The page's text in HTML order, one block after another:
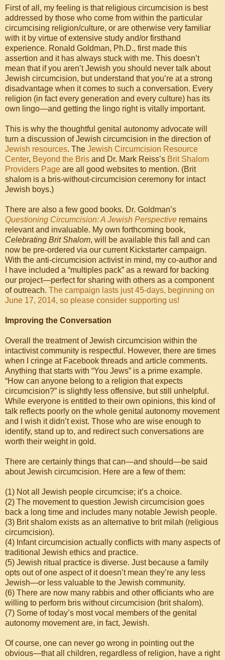
First of all, my feeling is that religious circumcision is best
addressed by those who come from within the particular
circumcising religion/culture, or are otherwise very familiar
with it by virtue of extensive study and/or firsthand
experience. Ronald Goldman, Ph.D., first made this
assertion and it has always stuck with me. This doesn’t
mean that if you aren’t Jewish you should never talk about
Jewish circumcision, but understand that you’re at a strong
disadvantage when it comes to such a conversation. Every
religion (in fact every generation and every culture) has its
own lingo—and getting the lingo right is vitally important.
This is why the thoughtful genital autonomy advocate will
turn a discussion of Jewish circumcision in the direction of
Jewish resources. The Jewish Circumcision Resource
Center, Beyond the Bris and Dr. Mark Reiss’s Brit Shalom
Providers Page are all good websites to mention. (Brit
shalom is a bris-without-circumcision ceremony for intact
Jewish boys.)
There are also a few good books. Dr. Goldman’s
Questioning Circumcision: A Jewish Perspective remains
relevant and invaluable. My own forthcoming book,
Celebrating Brit Shalom, will be available this fall and can
now be pre-ordered via our current Kickstarter campaign.
With the anti-circumcision activist in mind, my co-author and
I have included a “multiples pack” as a reward for backing
our project—perfect for sharing with others as a component
of outreach. The campaign lasts just 45-days, beginning on
June 17, 2014, so please consider supporting us!
Improving the Conversation
Overall the treatment of Jewish circumcision within the
intactivist community is respectful. However, there are times
when I cringe at Facebook threads and article comments.
Anything that starts with “You Jews” is a prime example.
“How can anyone belong to a religion that expects
circumcision?” is slightly less offensive, but still unhelpful.
While everyone is entitled to their own opinions, this kind of
talk reflects poorly on the whole genital autonomy movement
and I wish it didn’t exist. Those who are wise enough to
identify, stand up to, and redirect such conversations are
worth their weight in gold.
There are certainly things that can—and should—be said
about Jewish circumcision. Here are a few of them:
(1) Not all Jewish people circumcise; it’s a choice.
(2) The movement to question Jewish circumcision goes
back a long time and includes many notable Jewish people.
(3) Brit shalom exists as an alternative to brit milah (religious
circumcision).
(4) Infant circumcision actually conflicts with many aspects of
traditional Jewish ethics and practice.
(5) Jewish ritual practice is diverse. Just because a family
opts out of one aspect of it doesn’t mean they’re any less
Jewish—or less valuable to the Jewish community.
(6) There are now many rabbis and other officiants who are
willing to perform bris without circumcision (brit shalom).
(7) Some of today’s most vocal members of the genital
autonomy movement are, in fact, Jewish.
Of course, one can never go wrong in pointing out the
obvious—that all children, regardless of religion, have a right